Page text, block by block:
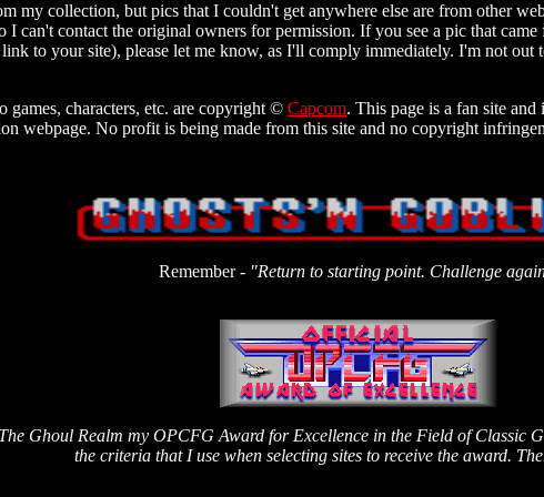
my collection, but pics that I couldn't get anywhere else are from other
I can't contact the original owners for permission. If you see a pic that
to your site), please let me know, as I'll comply immediately. I'm not
games, characters, etc. are copyright © Capcom. This page is a fan site
webpage. No profit is being made from this site and no copyright
Remember - "Return to starting point. Challenge
Ghoul Realm my OPCFG Award for Excellence in the Field of Classic
the criteria that I use when selecting sites to receive the award.